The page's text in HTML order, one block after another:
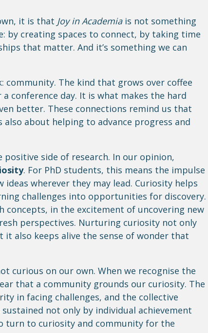
it is that Joy in Academiais not something
by creating spaces to connect, by taking time
that matter. And it’s something we can
community. The kind that grows over coffee
conference day. It is what makes the hard
better. These connections remind us that
about helping to advance progress and
side of research. In our opinion,
. For PhD students, this means the impulse
wherever they may lead. Curiosity helps
challenges into opportunities for discovery.
in the excitement of uncovering new
perspectives. Nurturing curiosity not only
also keeps alive the sense of wonder that
curious on our own. When we recognise the
that a community grounds our curiosity. The
in facing challenges, and the collective
not only by individual achievement
turn to curiosity and community for the